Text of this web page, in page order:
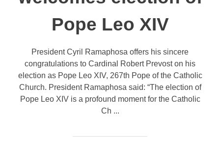
Pope Leo XIV
President Cyril Ramaphosa offers his sincere
congratulations to Cardinal Robert Prevost on his
election as Pope Leo XIV, 267th Pope of the Catholic
Church. President Ramaphosa said: “The election of
Pope Leo XIV is a profound moment for the Catholic
Ch ...